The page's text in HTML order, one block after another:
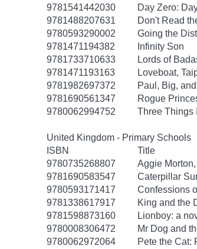
9781541442030
Day Zero:
9781488207631
Don't Read
9780593290002
Going the
9781471194382
Infinity Son
9781733710633
Lords of
9781471193163
Loveboat,
9781982697372
Paul, Big, and
9781690561347
Rogue
9780062994752
Three Things
United Kingdom - Primary Schools
ISBN
Title
9780735268807
Aggie
9781690583547
Caterpillar
9780593171417
Confessions
9781338617917
King and the
9781598873160
Lionboy: a
9780008306472
Mr Dog and
9780062972064
Pete the Cat: